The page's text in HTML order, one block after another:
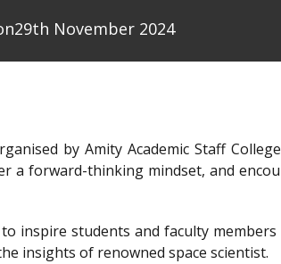
November 2024
by Amity Academic Staff
a forward-thinking mindset, and
inspire students and faculty
insights of renowned space scientist.